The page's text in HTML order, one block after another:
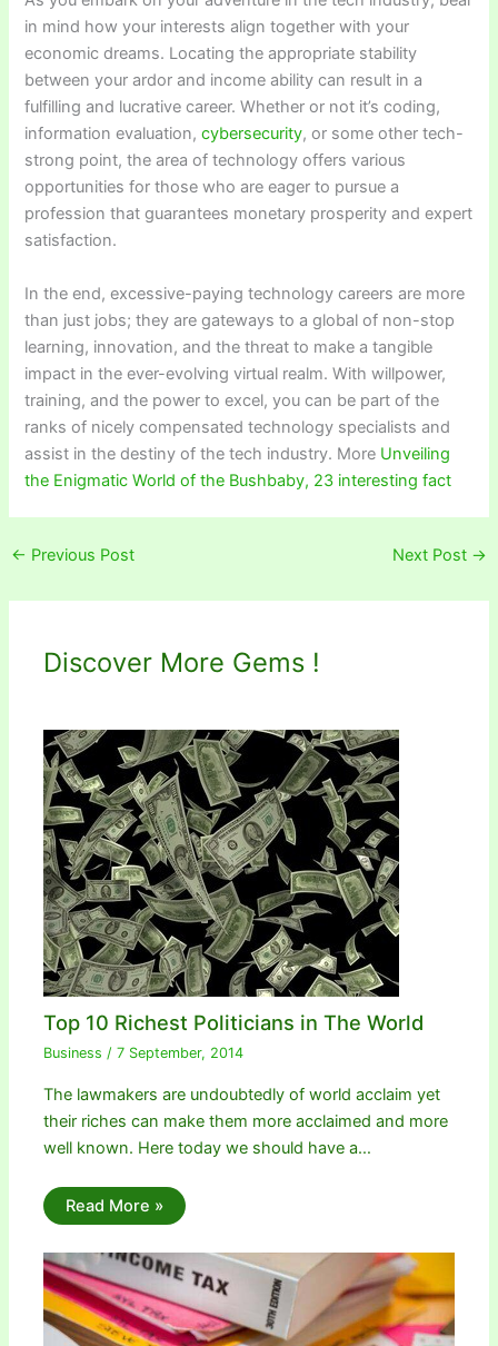
in mind how your interests align together with your
economic dreams. Locating the appropriate stability
between your ardor and income ability can result in a
fulfilling and lucrative career. Whether or not it’s coding,
information evaluation,cybersecurity, or some other tech-
strong point, the area of technology offers various
opportunities for those who are eager to pursue a
profession that guarantees monetary prosperity and expert
satisfaction.
In the end, excessive-paying technology careers are more
than just jobs; they are gateways to a global of non-stop
learning, innovation, and the threat to make a tangible
impact in the ever-evolving virtual realm. With willpower,
training, and the power to excel, you can be part of the
ranks of nicely compensated technology specialists and
assist in the destiny of the tech industry. More Unveiling
the Enigmatic World of the Bushbaby, 23 interesting fact
← Previous Post Next Post →
Discover More Gems !
Top 10 Richest Politicians in The World
Business /7 September, 2014
The lawmakers are undoubtedly of world acclaim yet
their riches can make them more acclaimed and more
well known. Here today we should have a…
Read More »